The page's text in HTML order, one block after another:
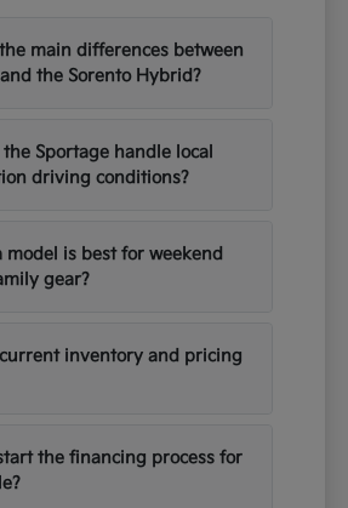
main differences between
the Sorento Hybrid?
the Sportage handle local
driving conditions?
model is best for weekend
gear?
inventory and pricing
the financing process for